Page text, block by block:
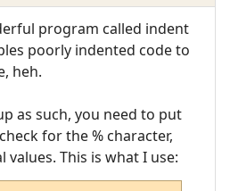
program called indent
poorly indented code to
heh.
as such, you need to put
for the % character,
This is what I use: